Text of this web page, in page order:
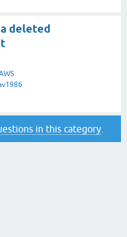
deleted
in this category